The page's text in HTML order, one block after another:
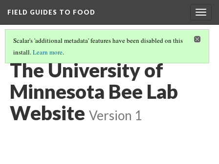
FIELD GUIDES TO FOOD
Scalar's 'additional metadata' features have been disabled on this
install.Learn more.
INTRO AND RESOURCES FOR CONSERVING BEES
The University of
Minnesota Bee Lab
Website Version 1